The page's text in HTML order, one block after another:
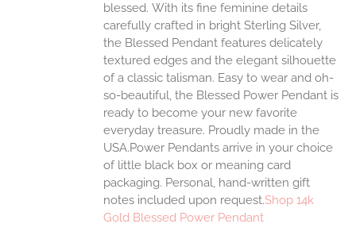
blessed. With its fine feminine details
carefully crafted in bright Sterling Silver,
the Blessed Pendant features delicately
textured edges and the elegant silhouette
of a classic talisman. Easy to wear and oh-
so-beautiful, the Blessed Power Pendant is
ready to become your new favorite
everyday treasure. Proudly made in the
USA.Power Pendants arrive in your choice
of little black box or meaning card
packaging. Personal, hand-written gift
notes included upon request.Shop 14k
Gold Blessed Power Pendant